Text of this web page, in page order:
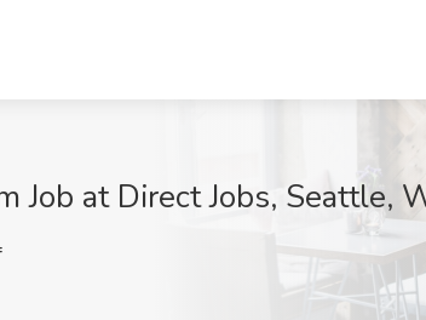
Job at Direct Jobs, Seattle,